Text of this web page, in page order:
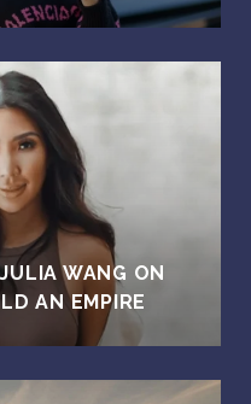
WANG ON
AN EMPIRE